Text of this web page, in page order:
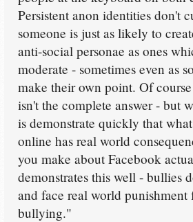
Persistent anon identities don't
someone is just as likely to
anti-social personae as ones
moderate - sometimes even as
make their own point. Of
isn't the complete answer - but
is demonstrate quickly that
online has real world
you make about Facebook
demonstrates this well - bullies
and face real world punishment
bullying."